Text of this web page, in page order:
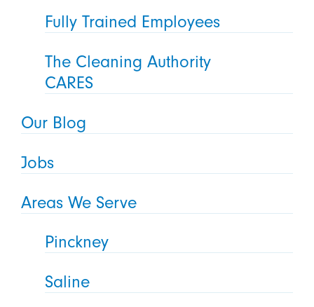
Fully Trained Employees
The Cleaning Authority
CARES
Our Blog
Jobs
Areas We Serve
Pinckney
Saline